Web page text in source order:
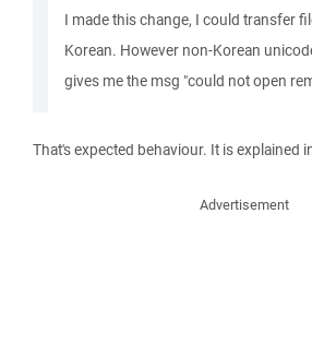
I made this change, I could transfer
Korean. However non-Korean
gives me the msg "could not open
That's expected behaviour. It is explained
Advertisement